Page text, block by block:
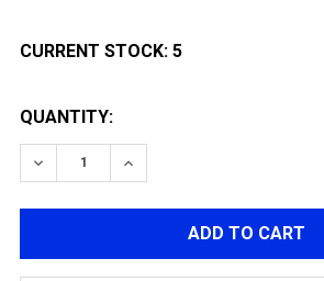
CURRENT STOCK: 5
QUANTITY:
DECREASE QUANTITY OF G&G
INCREASE QUANTITY